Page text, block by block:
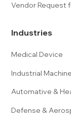
Vendor Request
Industries
Medical Device
Industrial
Automative &
Defense &